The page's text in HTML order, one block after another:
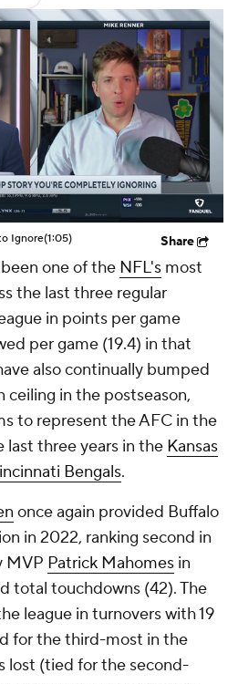
Ignore(1:05) Share
one of the NFL's most
the last three regular
in points per game
per game (19.4) in that
also continually bumped
ceiling in the postseason,
to represent the AFC in the
last three years in the Kansas
Bengals.
once again provided Buffalo
in 2022, ranking second in
MVP Patrick Mahomes in
total touchdowns (42). The
league in turnovers with 19
for the third-most in the
lost (tied for the second-